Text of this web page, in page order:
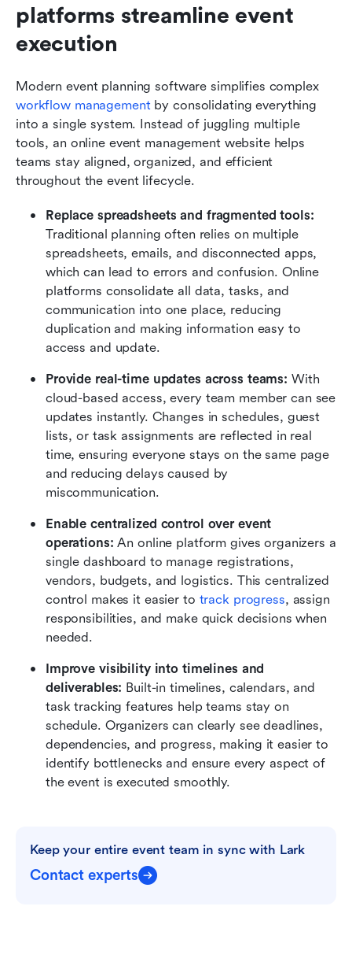
platforms streamline event
execution
Modern event planning software simplifies complex
workflow management by consolidating everything
into a single system. Instead of juggling multiple
tools, an online event management website helps
teams stay aligned, organized, and efficient
throughout the event lifecycle.
Replace spreadsheets and fragmented tools:
Traditional planning often relies on multiple
spreadsheets, emails, and disconnected apps,
which can lead to errors and confusion. Online
platforms consolidate all data, tasks, and
communication into one place, reducing
duplication and making information easy to
access and update.
Provide real-time updates across teams: With
cloud-based access, every team member can see
updates instantly. Changes in schedules, guest
lists, or task assignments are reflected in real
time, ensuring everyone stays on the same page
and reducing delays caused by
miscommunication.
Enable centralized control over event
operations: An online platform gives organizers a
single dashboard to manage registrations,
vendors, budgets, and logistics. This centralized
control makes it easier to track progress, assign
responsibilities, and make quick decisions when
needed.
Improve visibility into timelines and
deliverables: Built-in timelines, calendars, and
task tracking features help teams stay on
schedule. Organizers can clearly see deadlines,
dependencies, and progress, making it easier to
identify bottlenecks and ensure every aspect of
the event is executed smoothly.
Keep your entire event team in sync with Lark
Contact experts